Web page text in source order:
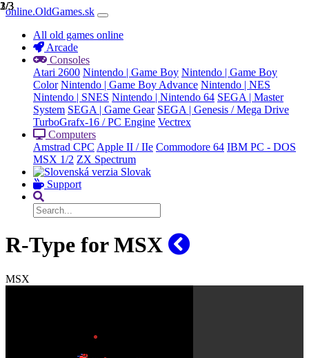
online.OldGames.sk
All old games online
Arcade
Consoles
Atari 2600 Nintendo | Game Boy Nintendo | Game Boy
Color Nintendo | Game Boy Advance Nintendo | NES
Nintendo | SNES Nintendo | Nintendo 64 SEGA | Master
System SEGA | Game Gear SEGA | Genesis / Mega Drive
TurboGrafx-16 / PC Engine Vectrex
Computers
Amstrad CPC Apple II / IIe Commodore 64 IBM PC - DOS
MSX 1/2 ZX Spectrum
Slovak
Support
R-Type for MSX
MSX
1/3
2/3
3/3